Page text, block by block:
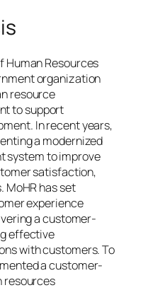
Human Resources
organization
resource
to support
In recent years,
a modernized
system to improve
satisfaction,
has set
experience
a customer-
effective
with customers. To
a customer-
resources